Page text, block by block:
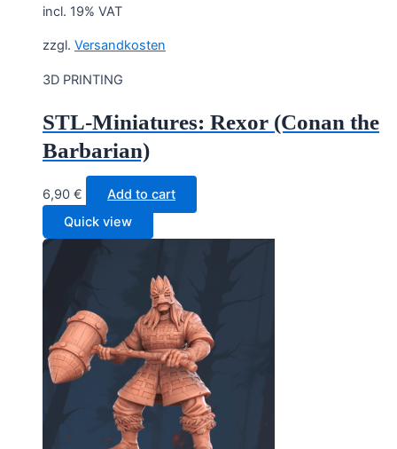
incl. 19% VAT
zzgl. Versandkosten
3D PRINTING
STL-Miniatures: Rexor (Conan the
Barbarian)
6,90 €
Add to cart
Quick view